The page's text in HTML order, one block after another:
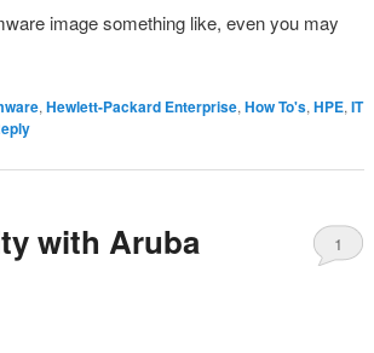
image something like, even you may
, Hewlett-Packard Enterprise, How To's, HPE, IT
with Aruba
1